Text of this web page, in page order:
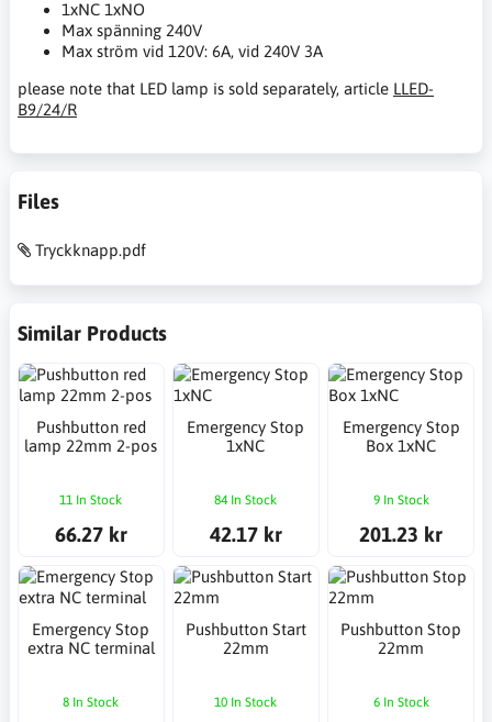
1xNC 1xNO
Max spänning 240V
Max ström vid 120V: 6A, vid 240V 3A
please note that LED lamp is sold separately, article LLED-
B9/24/R
Files
Tryckknapp.pdf
Similar Products
Pushbutton red
lamp 22mm 2-pos
11 In Stock
66.27 kr
Emergency Stop
1xNC
84 In Stock
42.17 kr
Emergency Stop
Box 1xNC
9 In Stock
201.23 kr
Emergency Stop
extra NC terminal
8 In Stock
Pushbutton Start
22mm
10 In Stock
Pushbutton Stop
22mm
6 In Stock